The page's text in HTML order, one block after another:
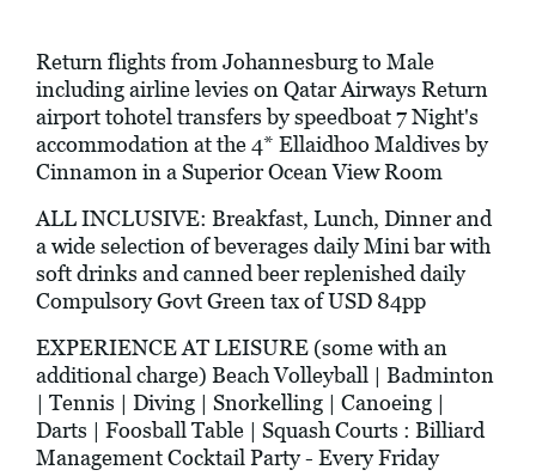
Return flights from Johannesburg to Male
including airline levies on Qatar Airways Return
airport tohotel transfers by speedboat 7 Night's
accommodation at the 4* Ellaidhoo Maldives by
Cinnamon in a Superior Ocean View Room
ALL INCLUSIVE: Breakfast, Lunch, Dinner and
a wide selection of beverages daily Mini bar with
soft drinks and canned beer replenished daily
Compulsory Govt Green tax of USD 84pp
EXPERIENCE AT LEISURE (some with an
additional charge) Beach Volleyball | Badminton
| Tennis | Diving | Snorkelling | Canoeing |
Darts | Foosball Table | Squash Courts : Billiard
Management Cocktail Party - Every Friday